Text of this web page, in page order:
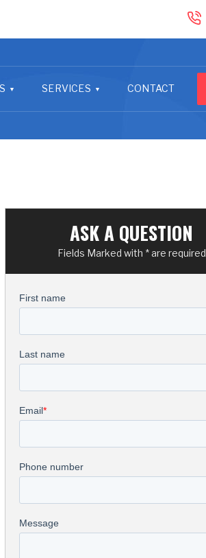
SERVICES CONTACT
ASK A QUESTION
Fields Marked with * are required